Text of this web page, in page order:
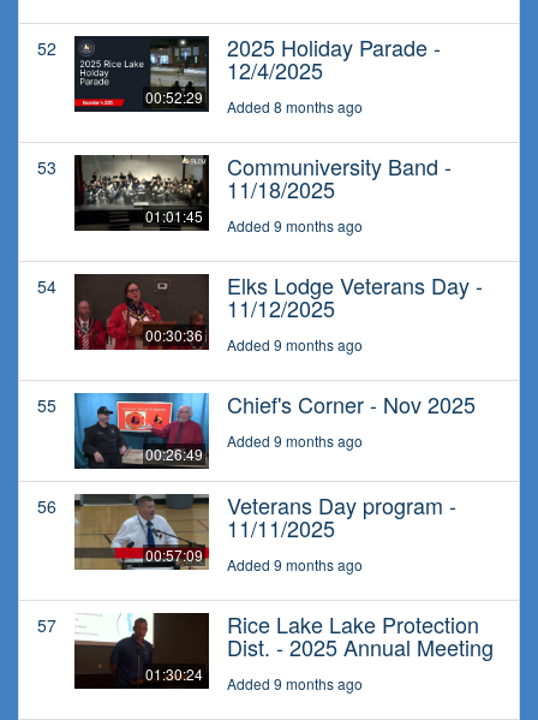
52
00:52:29
2025 Holiday Parade -
12/4/2025
Added 8 months ago
53
01:01:45
Communiversity Band -
11/18/2025
Added 9 months ago
54
00:30:36
Elks Lodge Veterans Day -
11/12/2025
Added 9 months ago
55
00:26:49
Chief's Corner - Nov 2025
Added 9 months ago
56
00:57:09
Veterans Day program -
11/11/2025
Added 9 months ago
57
01:30:24
Rice Lake Lake Protection
Dist. - 2025 Annual Meeting
Added 9 months ago